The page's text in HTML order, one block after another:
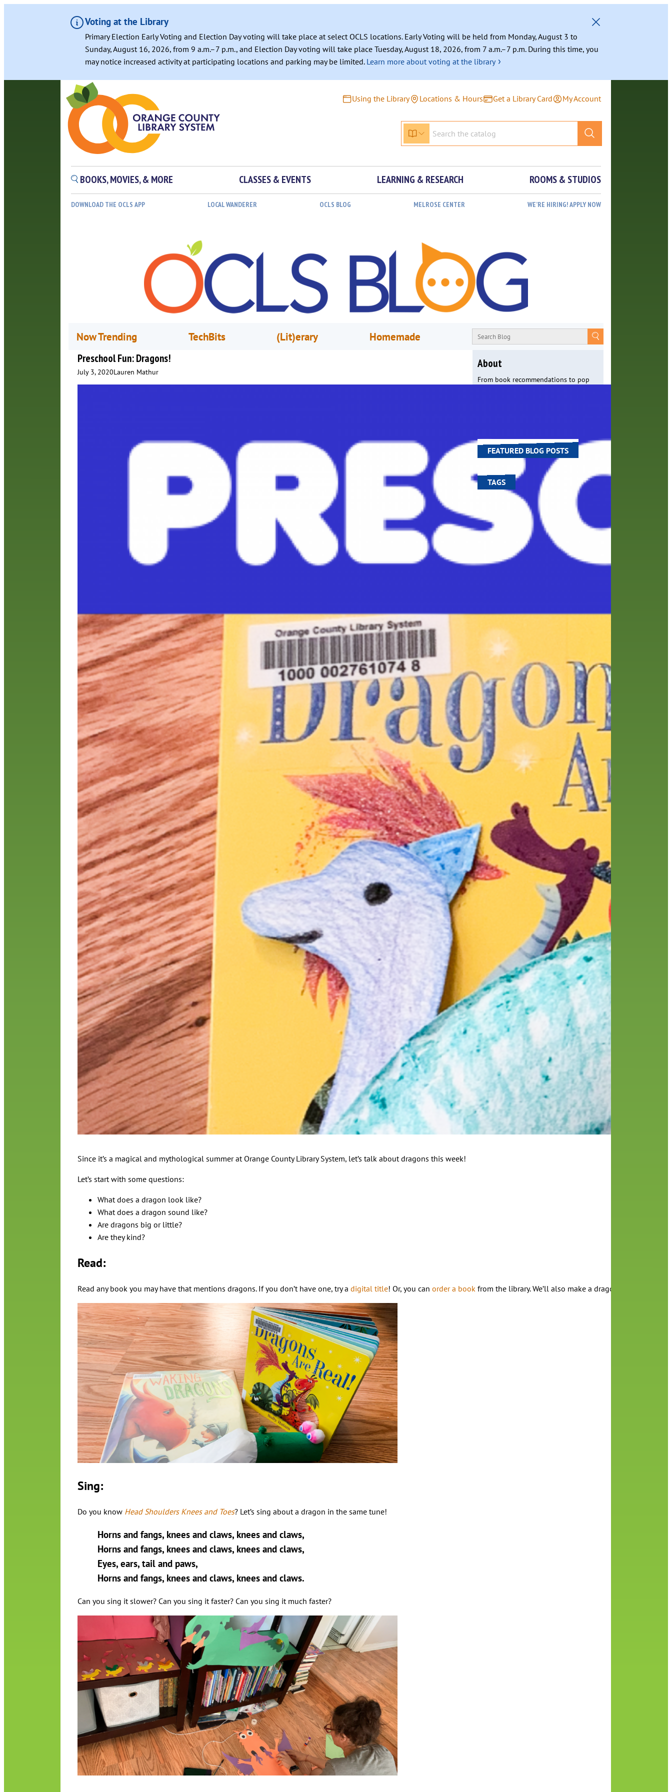
Voting at the Library
Primary Election Early Voting and Election Day voting will take place at select OCLS locations. Early Voting will be held from Monday, August 3 to
Sunday, August 16, 2026, from 9 a.m.–7 p.m., and Election Day voting will take place Tuesday, August 18, 2026, from 7 a.m.–7 p.m. During this time, you
may notice increased activity at participating locations and parking may be limited. Learn more about voting at the library ›
Using the Library Locations & Hours Get a Library Card My Account
BOOKS, MOVIES, & MORE CLASSES & EVENTS LEARNING & RESEARCH ROOMS & STUDIOS
DOWNLOAD THE OCLS APP LOCAL WANDERER OCLS BLOG MELROSE CENTER WE’RE HIRING! APPLY NOW
Now Trending TechBits (Lit)erary
Homemade
Preschool Fun: Dragons!
July 3, 2020Lauren Mathur
Since it’s a magical and mythological summer at Orange County Library System, let’s talk about dragons this week!
Let’s start with some questions:
What does a dragon look like?
What does a dragon sound like?
Are dragons big or little?
Are they kind?
Read:
Read any book you may have that mentions dragons. If you don’t have one, try a digital title! Or, you can order a bookfrom the library. We’ll also make a dragon book at the
Sing:
Do you know Head Shoulders Knees and Toes? Let’s sing about a dragon in the same tune!
Horns and fangs, knees and claws, knees and claws,
Horns and fangs, knees and claws, knees and claws,
Eyes, ears, tail and paws,
Horns and fangs, knees and claws, knees and claws.
Can you sing it slower? Can you sing it faster? Can you sing it much faster?
About
From book recommendations to pop
FEATURED BLOG POSTS
TAGS
100 year celebration
adult fiction author
author interview authors
black history month
book
children's books computers
crafts digital
family fees
friends of the library
from the director
history holds home delivery
interview library
library staff
local wanderer melrose center
mobile
national library week
our history speaks volumes OverDrive
requesting
searching
summer reading program
YA books